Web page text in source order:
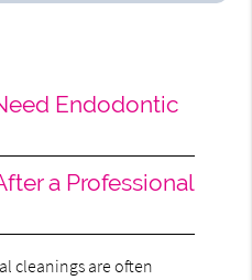
Endodontic
a Professional
cleanings are often